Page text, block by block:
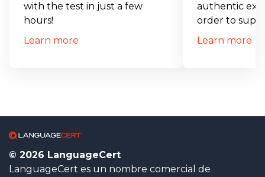
with the test in just a few
hours!
Learn more
authentic
order to
Learn more
© 2026 LanguageCert
LanguageCert es un nombre comercial de